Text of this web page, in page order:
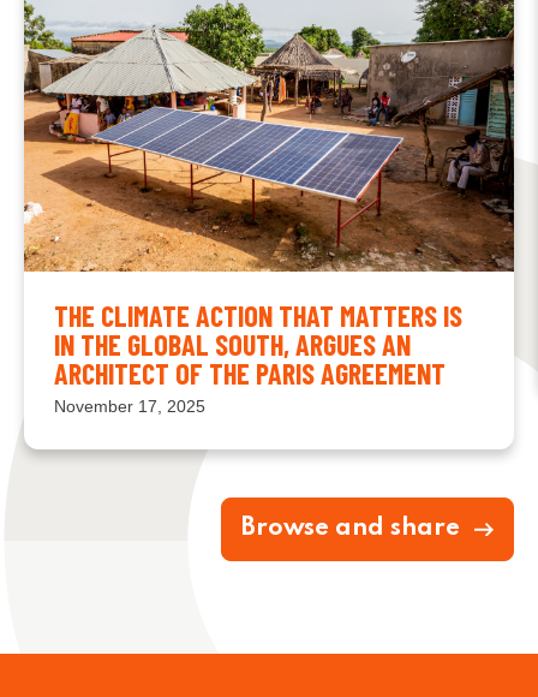
THE CLIMATE ACTION THAT MATTERS IS
IN THE GLOBAL SOUTH, ARGUES AN
ARCHITECT OF THE PARIS AGREEMENT
November 17, 2025
Browse and share